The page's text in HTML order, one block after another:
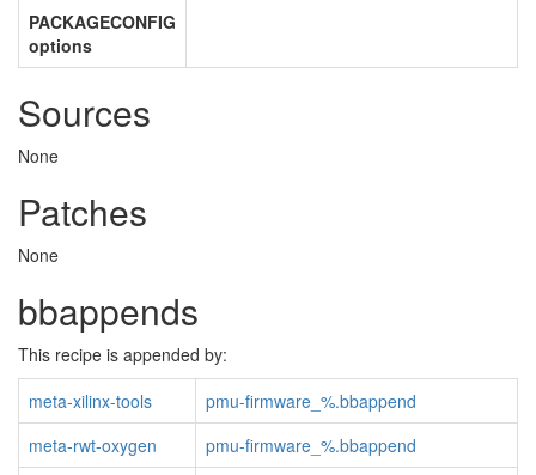
PACKAGECONFIG
options
Sources
None
Patches
None
bbappends
This recipe is appended by:
meta-xilinx-tools
pmu-firmware_%.bbappend
meta-rwt-oxygen
pmu-firmware_%.bbappend